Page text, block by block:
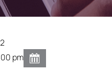
pm